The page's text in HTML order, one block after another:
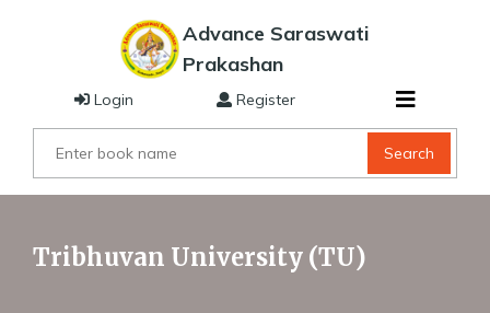
Advance Saraswati
Prakashan
Search
Login Register
Tribhuvan University (TU)